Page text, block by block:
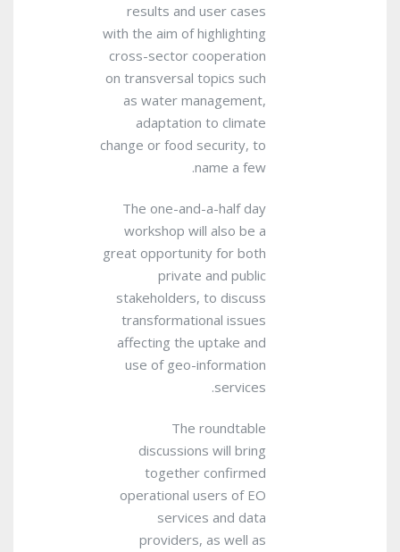
results and user cases
with the aim of highlighting
cross-sector cooperation
on transversal topics such
as water management,
adaptation to climate
change or food security, to
name a few.
The one-and-a-half day
workshop will also be a
great opportunity for both
private and public
stakeholders, to discuss
transformational issues
affecting the uptake and
use of geo-information
services.
The roundtable
discussions will bring
together confirmed
operational users of EO
services and data
providers, as well as